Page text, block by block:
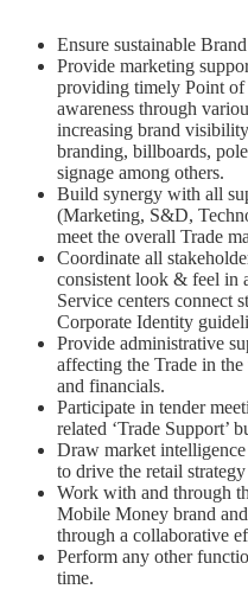
Ensure sustainable
Provide marketing
providing timely Point of
awareness through
increasing brand
branding, billboards,
signage among others.
Build synergy with all
(Marketing, S&D,
meet the overall Trade
Coordinate all
consistent look & feel
Service centers connect
Corporate Identity
Provide administrative
affecting the Trade in
and financials.
Participate in tender
related ‘Trade Support’
Draw market
to drive the retail
Work with and through
Mobile Money brand
through a collaborative
Perform any other
time.